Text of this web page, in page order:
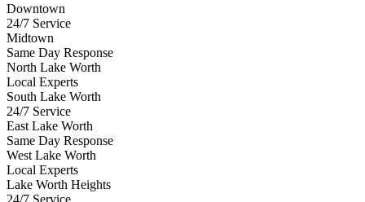
Downtown
24/7 Service
Midtown
Same Day Response
North Lake Worth
Local Experts
South Lake Worth
24/7 Service
East Lake Worth
Same Day Response
West Lake Worth
Local Experts
Lake Worth Heights
24/7 Service